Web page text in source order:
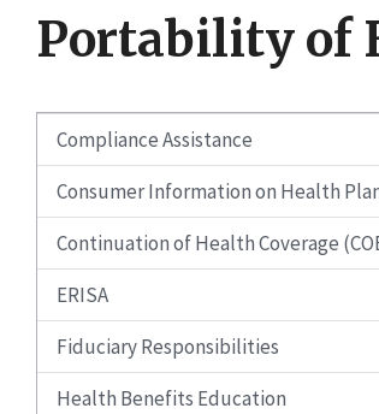
Portability of
Compliance Assistance
Consumer Information on Health
Continuation of Health Coverage
ERISA
Fiduciary Responsibilities
Health Benefits Education